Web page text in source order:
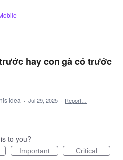
hay con gà có trước
idea · Jul 29, 2025 · Report…
to you?
Important Critical